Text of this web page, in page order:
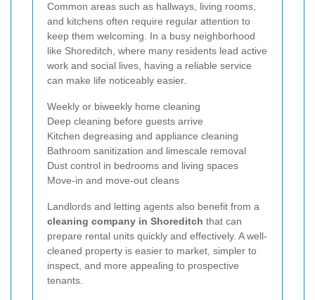
Common areas such as hallways, living rooms,
and kitchens often require regular attention to
keep them welcoming. In a busy neighborhood
like Shoreditch, where many residents lead active
work and social lives, having a reliable service
can make life noticeably easier.
Weekly or biweekly home cleaning
Deep cleaning before guests arrive
Kitchen degreasing and appliance cleaning
Bathroom sanitization and limescale removal
Dust control in bedrooms and living spaces
Move-in and move-out cleans
Landlords and letting agents also benefit from a
cleaning company in Shoreditch that can
prepare rental units quickly and effectively. A well-
cleaned property is easier to market, simpler to
inspect, and more appealing to prospective
tenants.